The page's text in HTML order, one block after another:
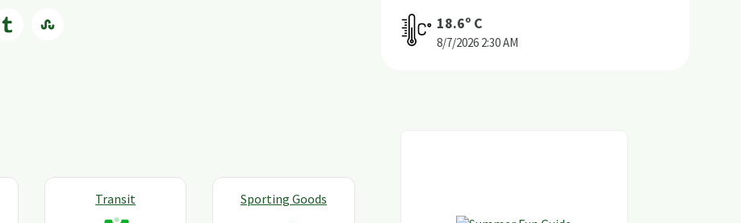
Transit Sporting Goods
18.6º C
8/7/2026 2:30 AM